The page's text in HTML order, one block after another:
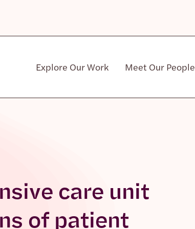
Explore Our Work Meet Our People
care unit
of patient